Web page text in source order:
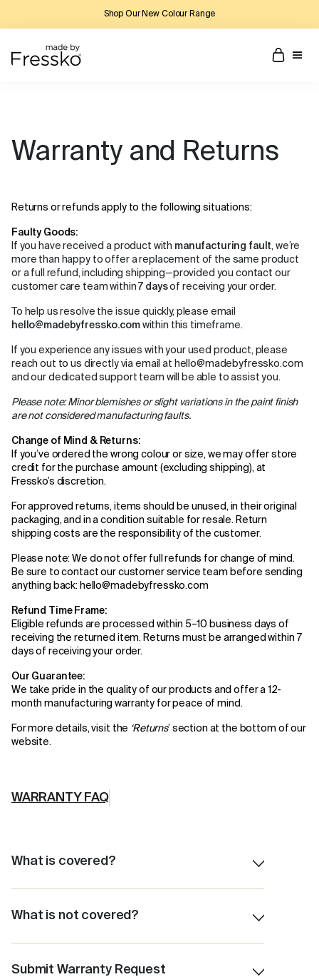
Shop Our New Colour Range
Warranty and Returns
Returns or refunds apply to the following situations:
Faulty Goods:
If you have received a product with manufacturing fault, we’re
more than happy to offer a replacement of the same product
or a full refund, including shipping—provided you contact our
customer care team within 7 daysof receiving your order.
To help us resolve the issue quickly, please email
hello@madebyfressko.comwithin this timeframe.
If you experience any issues with your used product, please
reach out to us directly via email at hello@madebyfressko.com
and our dedicated support team will be able to assist you.
Please note: Minor blemishes or slight variations in the paint finish
are not considered manufacturing faults.
Change of Mind & Returns:
If you’ve ordered the wrong colour or size, we may offer store
credit for the purchase amount (excluding shipping), at
Fressko’s discretion.
For approved returns, items should be unused, in their original
packaging, and in a condition suitable for resale. Return
shipping costs are the responsibility of the customer.
Please note: We do not offer full refunds for change of mind.
Be sure to contact our customer service team before sending
anything back: hello@madebyfressko.com
Refund Time Frame:
Eligible refunds are processed within 5–10 business days of
receiving the returned item. Returns must be arranged within 7
days of receiving your order.
Our Guarantee:
We take pride in the quality of our products and offer a 12-
month manufacturing warranty for peace of mind.
For more details, visit the ‘Returns’ section at the bottom of our
website.
WARRANTY FAQ
What is covered?
What is not covered?
Submit Warranty Request